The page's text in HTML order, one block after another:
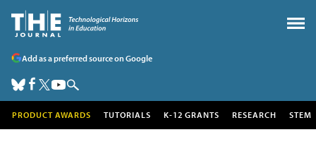
Add as a preferred source on Google
PRODUCT AWARDS TUTORIALS K-12 GRANTS RESEARCH STEM